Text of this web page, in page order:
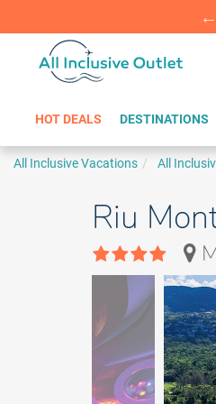
HOT DEALS DESTINATIONS
All Inclusive Vacations All
Riu